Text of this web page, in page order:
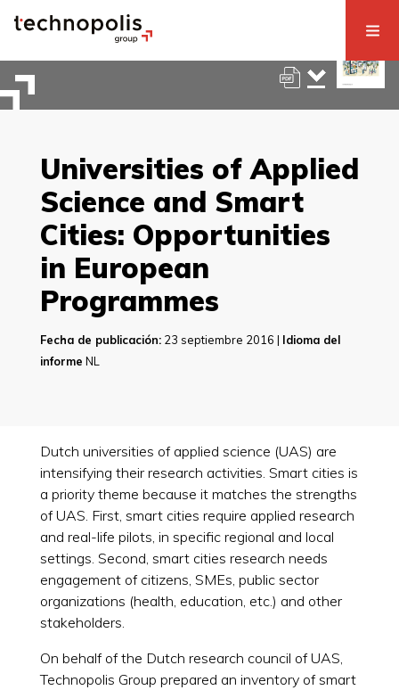
Universities of Applied
Science and Smart
Cities: Opportunities
in European
Programmes
Fecha de publicación:23 septiembre 2016 | Idioma del
informe NL
Dutch universities of applied science (UAS) are
intensifying their research activities. Smart cities is
a priority theme because it matches the strengths
of UAS. First, smart cities require applied research
and real-life pilots, in specific regional and local
settings. Second, smart cities research needs
engagement of citizens, SMEs, public sector
organizations (health, education, etc.) and other
stakeholders.
On behalf of the Dutch research council of UAS,
Technopolis Group prepared an inventory of smart